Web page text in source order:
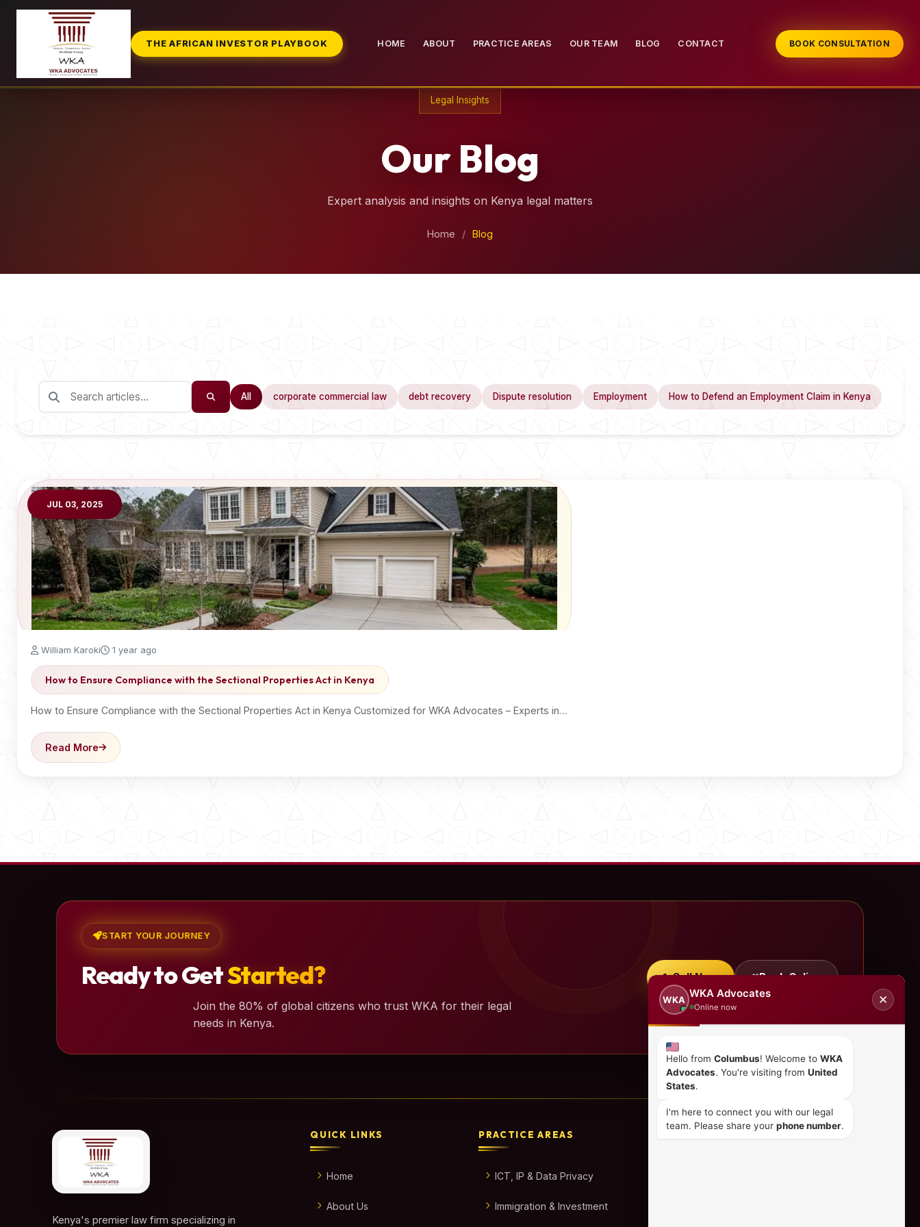
THE AFRICAN INVESTOR PLAYBOOK HOME ABOUT PRACTICE AREAS OUR TEAM BLOG CONTACT BOOK CONSULTATION
Legal Insights
Our Blog
Expert analysis and insights on Kenya legal matters
Home / Blog
All corporate commercial law debt recovery Dispute resolution Employment How to Defend an Employment Claim in Kenya
JUL 03, 2025
William Karoki 1 year ago
How to Ensure Compliance with the Sectional Properties Act in Kenya
How to Ensure Compliance with the Sectional Properties Act in Kenya Customized for WKA Advocates – Experts in…
Read More
START YOUR JOURNEY
Ready to GetStarted?
Join the 80% of global citizens who trust WKA for their legal
needs in Kenya.
Call Now Book Online
Kenya's premier law firm specializing in
QUICK LINKS
Home
About Us
PRACTICE AREAS
ICT, IP & Data Privacy
Immigration & Investment
WKA
WKA Advocates
Online now
✕
Hello from Columbus! Welcome to WKA
Advocates. You're visiting from United
States.
I'm here to connect you with our legal
team. Please share your phone number.